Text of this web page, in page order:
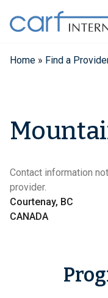
content
Home » Find a
Contact information
provider.
Courtenay, BC
CANADA